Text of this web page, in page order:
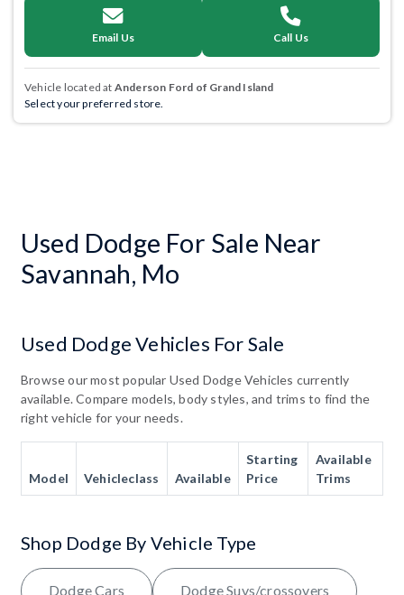
Email Us Call Us
Vehicle located at Anderson Ford of Grand Island
Select your preferred store.
Used Dodge For Sale Near
Savannah, Mo
Used Dodge Vehicles For Sale
Browse our most popular Used Dodge Vehicles currently
available. Compare models, body styles, and trims to find the
right vehicle for your needs.
Model Vehicleclass Available
Starting
Price
Available
Trims
Shop Dodge By Vehicle Type
Dodge Cars Dodge Suvs/crossovers